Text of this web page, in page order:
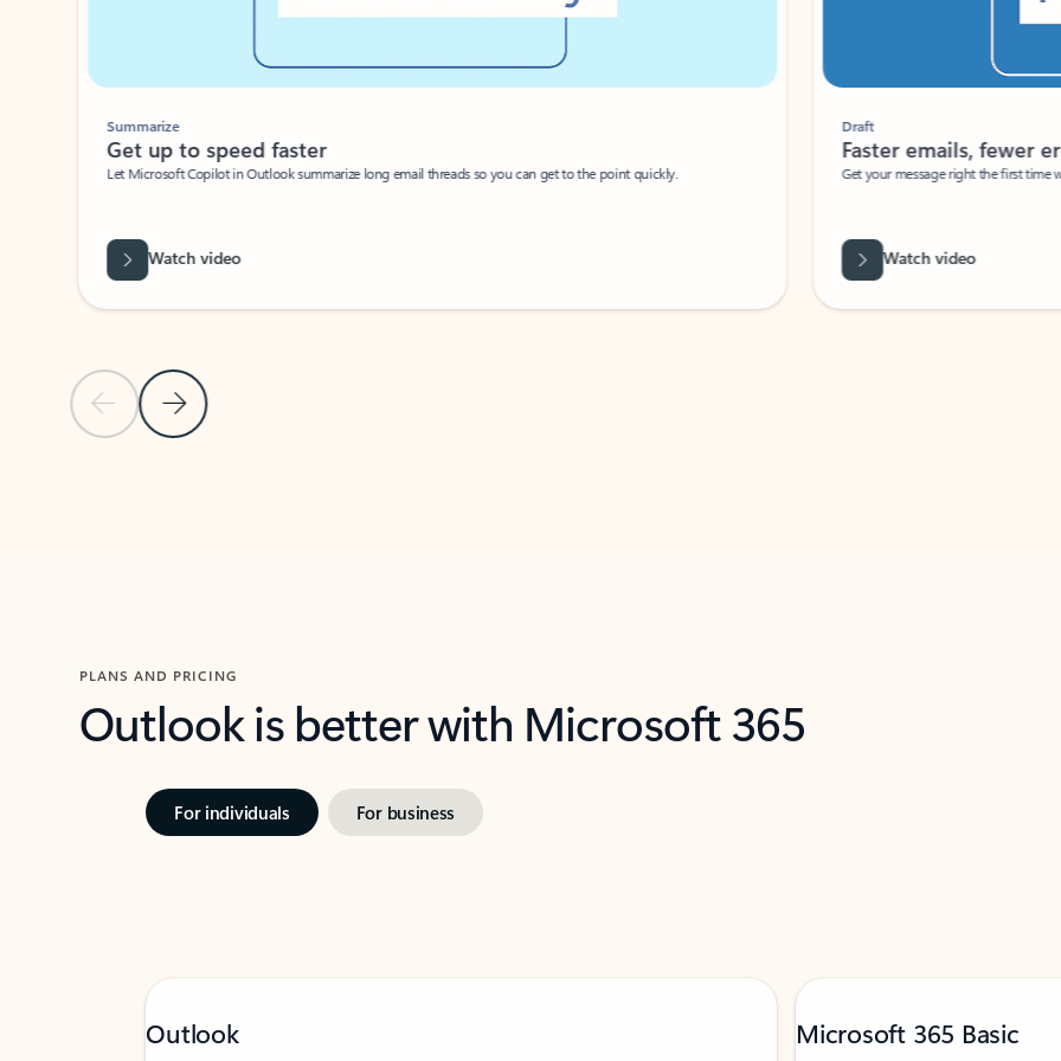
Previous Slide
Next Slide
Summarize
Get up to speed faster ​
Let Microsoft Copilot in Outlook summarize long email threads so you can get to the point quickly.
Watch video
Draft
Faster emails, fewer
Get your message right the first time
Watch video
PLANS AND PRICING
Outlook is better with Microsoft 365
For individuals For business
Outlook Microsoft 365 Basic